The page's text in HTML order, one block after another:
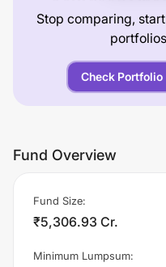
Stop comparing,
Check Portfolio
Fund Overview
Fund Size:
₹5,306.93 Cr.
Minimum Lumpsum: